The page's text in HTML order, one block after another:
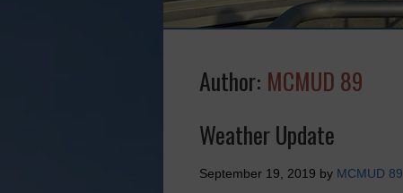
Author: MCMUD 89
Weather Update
September 19, 2019 by MCMUD 89